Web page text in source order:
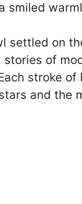
smiled
settled on
stories of
stroke
and the